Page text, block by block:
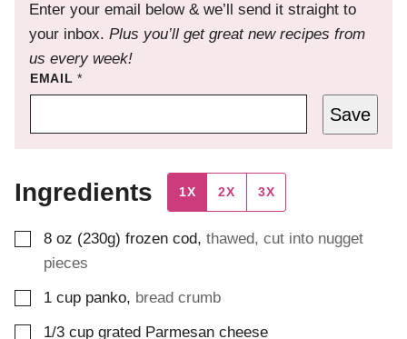
Enter your email below & we’ll send it straight to
your inbox. Plus you’ll get great new recipes from
us every week!
EMAIL*
Save
Ingredients 1X 2X 3X
▢
8 oz (230g) frozen cod, thawed, cut into nugget
pieces
▢
1 cup panko, bread crumb
▢
1/3 cup grated Parmesan cheese